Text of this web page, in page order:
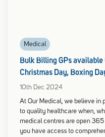
Medical
Bulk Billing GPs
Christmas Day, Boxing
10th Dec 2024
At Our Medical, we believe in
to quality healthcare when,
medical centres are open
you have access to